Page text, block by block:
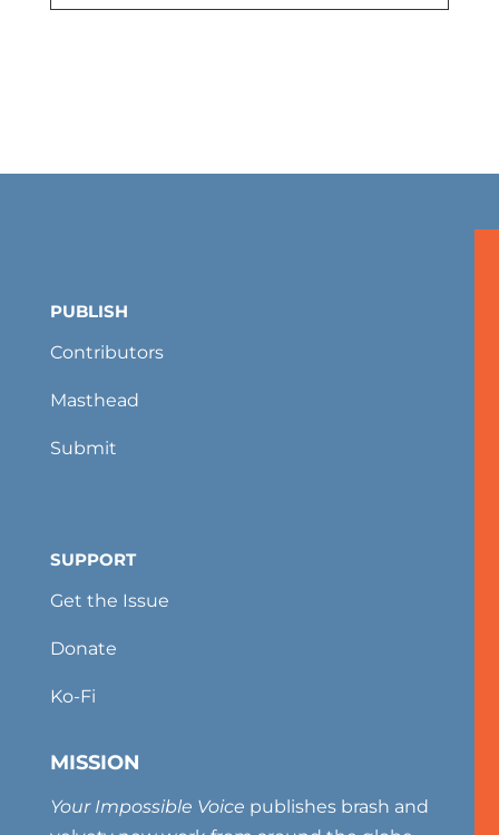
PUBLISH
Contributors
Masthead
Submit
SUPPORT
Get the Issue
Donate
Ko-Fi
MISSION
Your Impossible Voice publishes brash and